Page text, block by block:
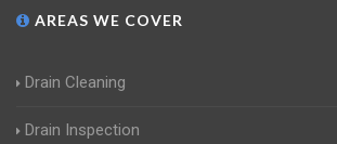
AREAS WE COVER
Drain Cleaning
Drain Inspection